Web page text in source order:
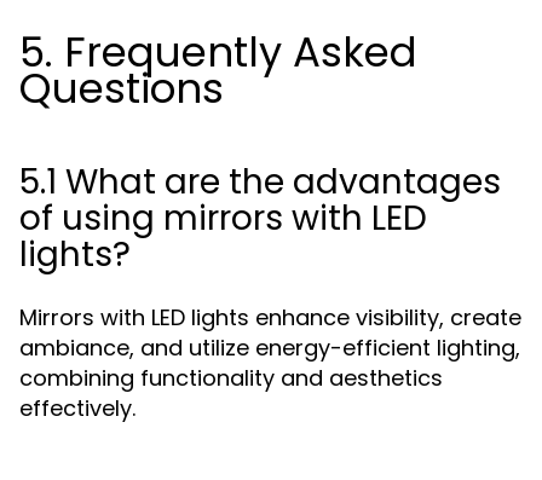
5. Frequently Asked
Questions
5.1 What are the advantages
of using mirrors with LED
lights?
Mirrors with LED lights enhance visibility, create
ambiance, and utilize energy-efficient lighting,
combining functionality and aesthetics
effectively.